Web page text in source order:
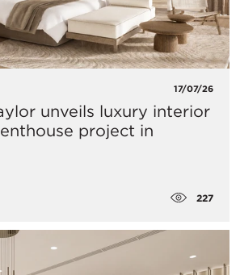
17/07/26
unveils luxury interior
project in
227